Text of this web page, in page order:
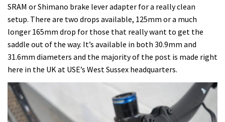
SRAM or Shimano brake lever adapter for a really clean
setup. There are two drops available, 125mm or a much
longer 165mm drop for those that really want to get the
saddle out of the way. It’s available in both 30.9mm and
31.6mm diameters and the majority of the post is made right
here in the UK at USE’s West Sussex headquarters.